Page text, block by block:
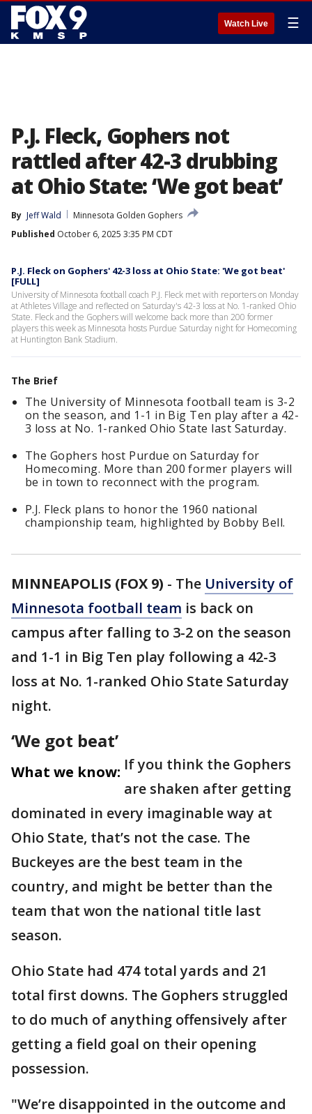
Watch Live ☰
P.J. Fleck, Gophers not
rattled after 42-3 drubbing
at Ohio State: ‘We got beat’
By Jeff Wald
Minnesota Golden Gophers
Published October 6, 2025 3:35 PM CDT
P.J. Fleck on Gophers' 42-3 loss at Ohio State: 'We got beat'
[FULL]
University of Minnesota football coach P.J. Fleck met with reporters on Monday
at Athletes Village and reflected on Saturday's 42-3 loss at No. 1-ranked Ohio
State. Fleck and the Gophers will welcome back more than 200 former
players this week as Minnesota hosts Purdue Saturday night for Homecoming
at Huntington Bank Stadium.
The Brief
The University of Minnesota football team is 3-2
on the season, and 1-1 in Big Ten play after a 42-
3 loss at No. 1-ranked Ohio State last Saturday.
The Gophers host Purdue on Saturday for
Homecoming. More than 200 former players will
be in town to reconnect with the program.
P.J. Fleck plans to honor the 1960 national
championship team, highlighted by Bobby Bell.
MINNEAPOLIS (FOX 9) - The University of
Minnesota football team is back on
campus after falling to 3-2 on the season
and 1-1 in Big Ten play following a 42-3
loss at No. 1-ranked Ohio State Saturday
night.
‘We got beat’
What we know: If you think the Gophers
are shaken after getting
dominated in every imaginable way at
Ohio State, that’s not the case. The
Buckeyes are the best team in the
country, and might be better than the
team that won the national title last
season.
Ohio State had 474 total yards and 21
total first downs. The Gophers struggled
to do much of anything offensively after
getting a field goal on their opening
possession.
"We’re disappointed in the outcome and